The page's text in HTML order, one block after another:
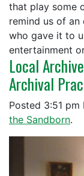
that play some
remind us of
who gave it to
entertainment
Local
Archival
Posted 3:51 pm
the Sandborn.